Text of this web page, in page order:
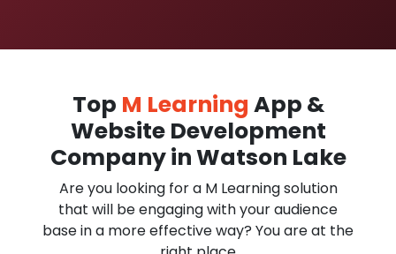
Top M Learning App &
Website Development
Company in Watson Lake
Are you looking for a M Learning solution
that will be engaging with your audience
base in a more effective way? You are at the